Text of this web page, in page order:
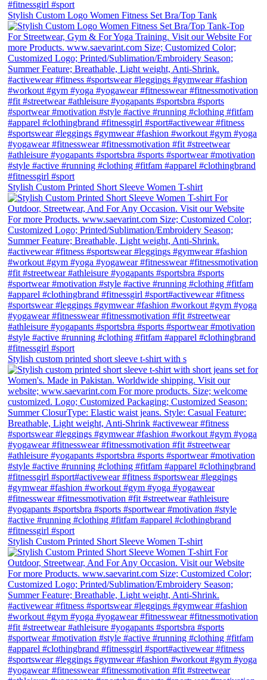
Stylish Custom Logo Women Fitness Set Bra/Top Tank
Stylish Custom Printed Short Sleeve Women T-shirt
Stylish custom printed short sleeve t-shirt with s
Stylish Custom Printed Short Sleeve Women T-shirt